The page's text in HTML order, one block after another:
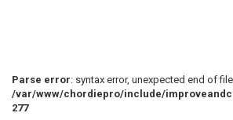
Parse error: syntax error, unexpected end of
/var/www/chordiepro/include/
277